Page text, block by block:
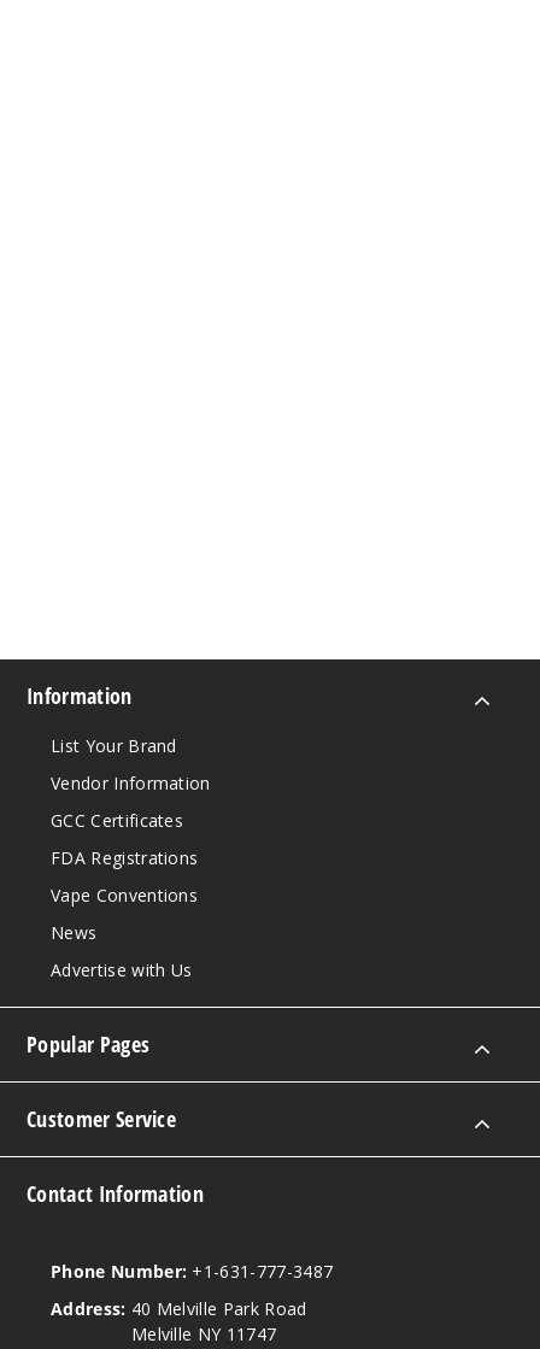
Information
List Your Brand
Vendor Information
GCC Certificates
FDA Registrations
Vape Conventions
News
Advertise with Us
Popular Pages
Customer Service
Contact Information
Phone Number: +1-631-777-3487
Address: 40 Melville Park Road
Melville NY 11747